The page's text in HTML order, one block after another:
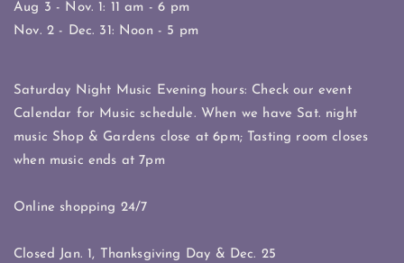
Aug 3 - Nov. 1: 11 am - 6 pm
Nov. 2 - Dec. 31: Noon - 5 pm
Saturday Night Music Evening hours: Check our event
Calendar for Music schedule. When we have Sat. night
music Shop & Gardens close at 6pm; Tasting room closes
when music ends at 7pm
Online shopping 24/7
Closed Jan. 1, Thanksgiving Day & Dec. 25